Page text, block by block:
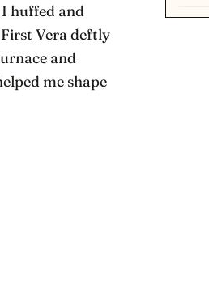
huffed and
Vera deftly
and
me shape